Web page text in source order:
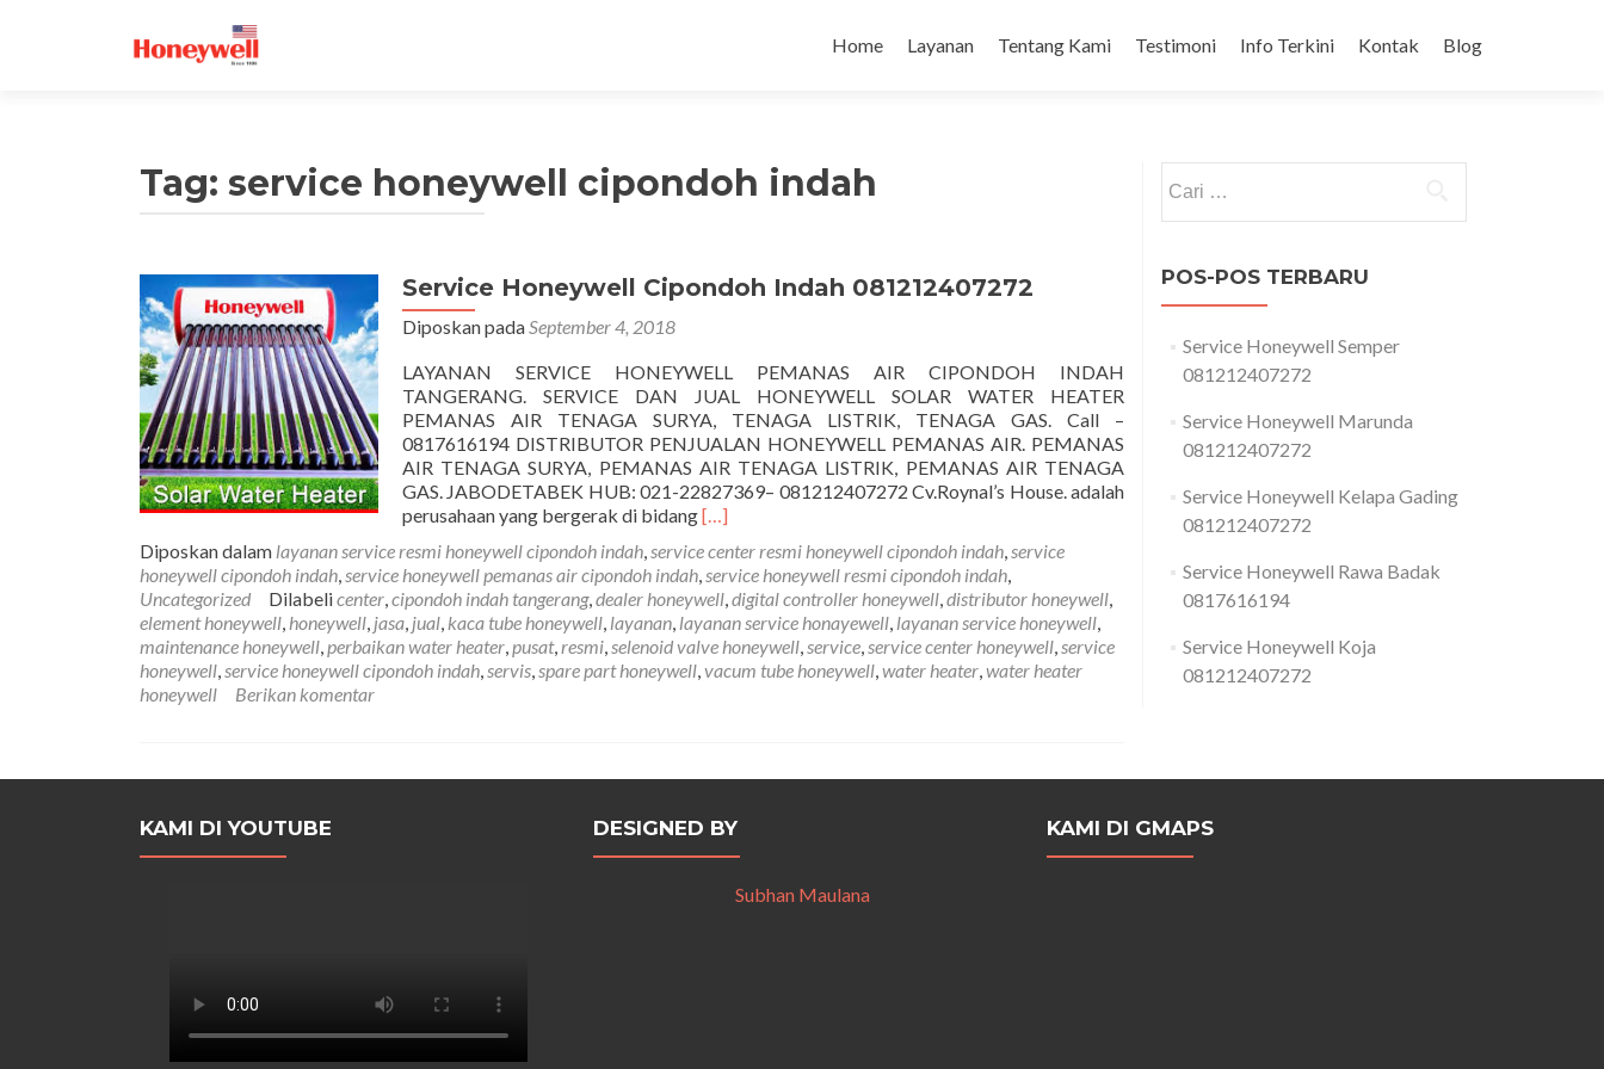
ke
Home Layanan Tentang Kami Testimoni Info Terkini Kontak Blog
Tag: service honeywell cipondoh indah
Service Honeywell Cipondoh Indah 081212407272
Diposkan padaSeptember 4, 2018
LAYANAN SERVICE HONEYWELL PEMANAS AIR CIPONDOH INDAH
TANGERANG. SERVICE DAN JUAL HONEYWELL SOLAR WATER HEATER
PEMANAS AIR TENAGA SURYA, TENAGA LISTRIK, TENAGA GAS. Call –
0817616194 DISTRIBUTOR PENJUALAN HONEYWELL PEMANAS AIR. PEMANAS
AIR TENAGA SURYA, PEMANAS AIR TENAGA LISTRIK, PEMANAS AIR TENAGA
GAS. JABODETABEK HUB: 021-22827369– 081212407272 Cv.Roynal’s House. adalah
perusahaan yang bergerak di bidangSelengkapnya
Honeywell
Cipondoh
Indah
081212407272
[…]
Diposkan dalam layanan service resmi honeywell cipondoh indah,service center resmi honeywell cipondoh indah,service
honeywell cipondoh indah,service honeywell pemanas air cipondoh indah,service honeywell resmi cipondoh indah,
Uncategorized
Dilabelicenter,cipondoh indah tangerang,dealer honeywell,digital controller honeywell,distributor honeywell,
element honeywell, honeywell, jasa, jual, kaca tube honeywell, layanan, layanan service honayewell, layanan service honeywell,
maintenance honeywell,perbaikan water heater,pusat,resmi,selenoid valve honeywell,service,service center honeywell,service
honeywell,service honeywell cipondoh indah,servis,spare part honeywell,vacum tube honeywell,water heater,water heater
honeywell
Berikan komentar
untuk:
POS-POS TERBARU
Service Honeywell Semper
081212407272
Service Honeywell Marunda
081212407272
Service Honeywell Kelapa Gading
081212407272
Service Honeywell Rawa Badak
0817616194
Service Honeywell Koja
081212407272
KAMI DI YOUTUBE DESIGNED BY
Subhan Maulana
KAMI DI GMAPS